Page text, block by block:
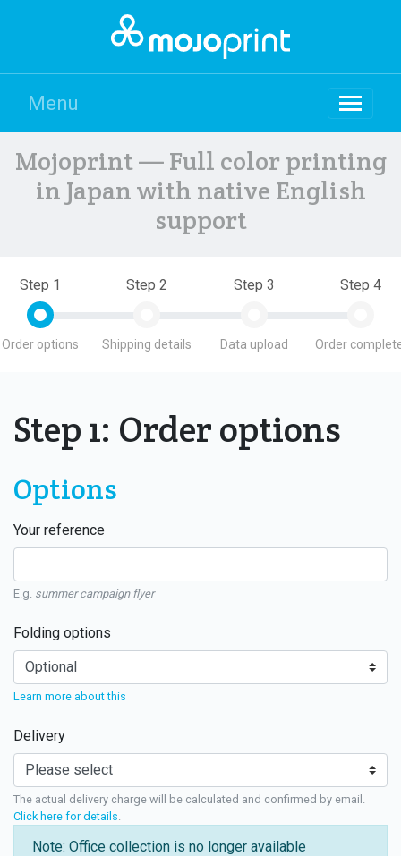
Menu
Mojoprint — Full color printing
in Japan with native English
support
Step 1
Order options
Step 2
Shipping details
Step 3
Data upload
Step 4
Order
Step 1: Order options
Options
Your reference
E.g. summer campaign flyer
Folding options
Learn more about this
Delivery
The actual delivery charge will be calculated and confirmed by email.
Click here for details
Note: Office collection is no longer available